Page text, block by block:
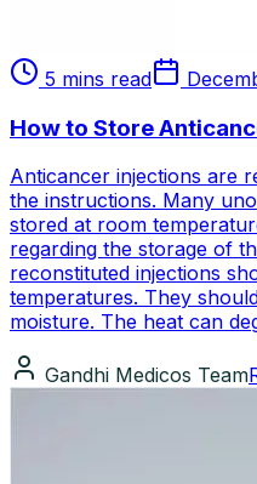
5 mins read
How to Store
Anticancer injections are
the instructions. Many
stored at room
regarding the storage of
reconstituted injections
temperatures. They
moisture. The heat can
Gandhi Medicos Team